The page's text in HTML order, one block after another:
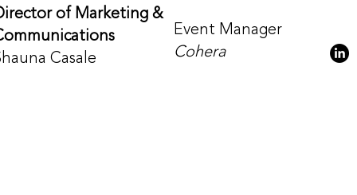
of Marketing &
Casale
Event Manager
Cohera